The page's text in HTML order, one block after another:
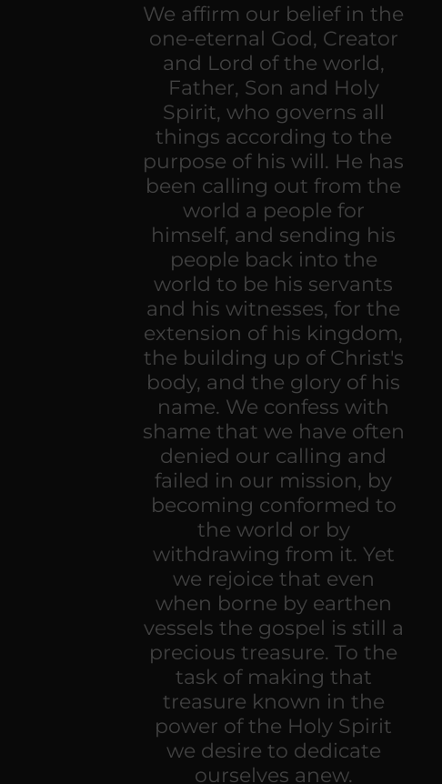
We affirm our belief in the
one-eternal God, Creator
and Lord of the world,
Father, Son and Holy
Spirit, who governs all
things according to the
purpose of his will. He has
been calling out from the
world a people for
himself, and sending his
people back into the
world to be his servants
and his witnesses, for the
extension of his kingdom,
the building up of Christ's
body, and the glory of his
name. We confess with
shame that we have often
denied our calling and
failed in our mission, by
becoming conformed to
the world or by
withdrawing from it. Yet
we rejoice that even
when borne by earthen
vessels the gospel is still a
precious treasure. To the
task of making that
treasure known in the
power of the Holy Spirit
we desire to dedicate
ourselves anew.